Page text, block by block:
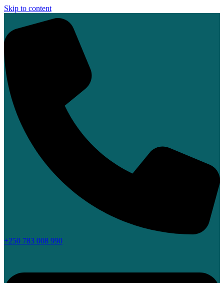
Skip to content
+250 783 008 990